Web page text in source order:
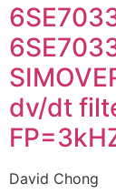
dv/dt
David Chong